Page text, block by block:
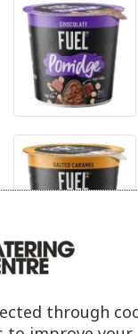
through